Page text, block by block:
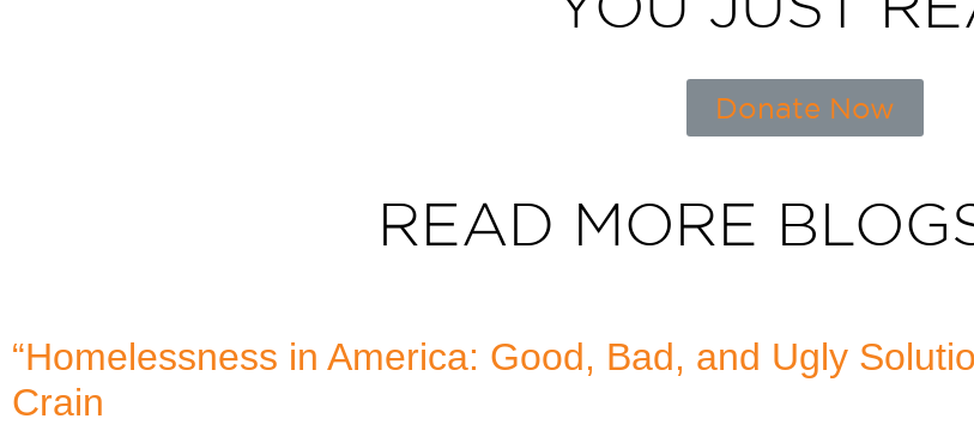
Donate Now
READ MORE
“Homelessness in America: Good, Bad, and Ugly
Crain